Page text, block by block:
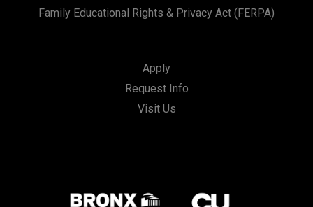
Family Educational Rights & Privacy Act (FERPA)
Apply
Request Info
Visit Us